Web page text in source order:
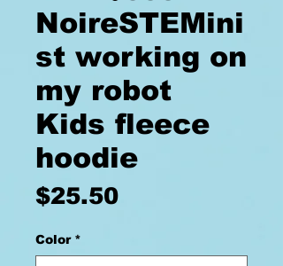
NoireSTEMini
st working on
my robot
Kids fleece
hoodie
$25.50Price
Color *